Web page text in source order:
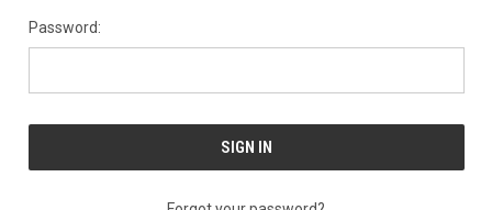
Password: